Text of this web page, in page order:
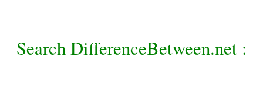
Search DifferenceBetween.net :